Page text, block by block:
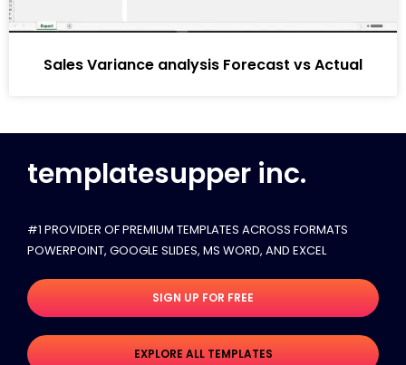
Sales Variance analysis Forecast vs Actual
templatesupper inc.
#1 PROVIDER OF PREMIUM TEMPLATES ACROSS FORMATS
POWERPOINT, GOOGLE SLIDES​, MS WORD, AND EXCEL
SIGN UP FOR FREE
EXPLORE ALL TEMPLATES